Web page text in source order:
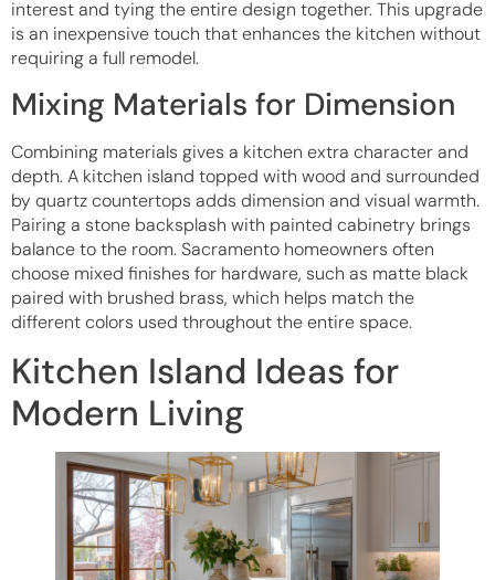
interest and tying the entire design together. This upgrade
is an inexpensive touch that enhances the kitchen without
requiring a full remodel.
Mixing Materials for Dimension
Combining materials gives a kitchen extra character and
depth. A kitchen island topped with wood and surrounded
by quartz countertops adds dimension and visual warmth.
Pairing a stone backsplash with painted cabinetry brings
balance to the room. Sacramento homeowners often
choose mixed finishes for hardware, such as matte black
paired with brushed brass, which helps match the
different colors used throughout the entire space.
Kitchen Island Ideas for
Modern Living